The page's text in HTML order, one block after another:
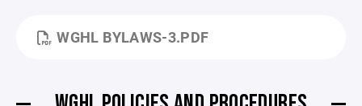
WGHL BYLAWS-3.PDF